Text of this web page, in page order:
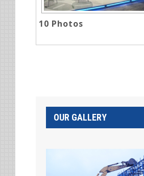
10 Photos
OUR GALLERY